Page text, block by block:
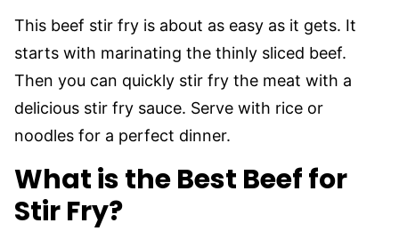
This beef stir fry is about as easy as it gets. It
starts with marinating the thinly sliced beef.
Then you can quickly stir fry the meat with a
delicious stir fry sauce. Serve with rice or
noodles for a perfect dinner.
What is the Best Beef for
Stir Fry?